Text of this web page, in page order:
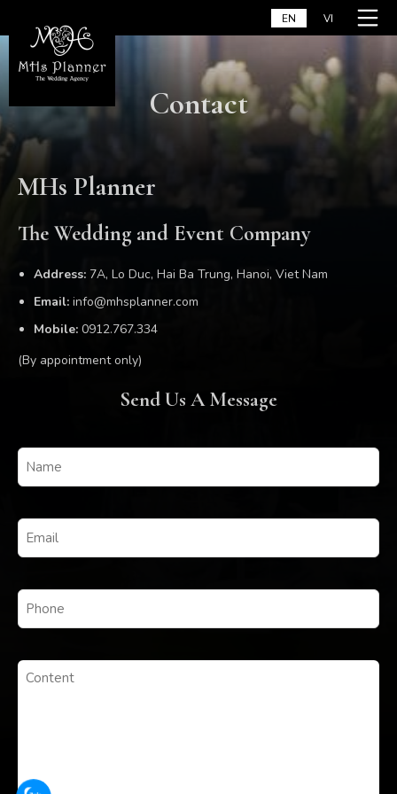
content
EN VI
Contact
Send Us A Message
Untitled
Email
Phone
Untitled
MHs Planner
The Wedding and Event Company
Address: 7A, Lo Duc, Hai Ba Trung, Hanoi, Viet Nam
Email: info@mhsplanner.com
Mobile: 0912.767.334
(By appointment only)